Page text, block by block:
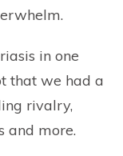
in one
that we had a
rivalry,
and more.